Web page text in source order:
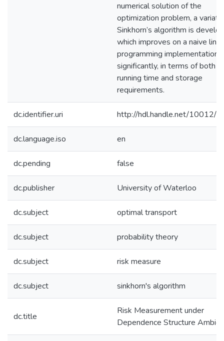
numerical solution of the
optimization problem, a
Sinkhorn’s algorithm is
which improves on a naive
programming implementation
significantly, in terms of both
running time and storage
requirements.
dc.identifier.uri http://hdl.handle.net/10012/
dc.language.iso en
dc.pending false
dc.publisher University of Waterloo
dc.subject optimal transport
dc.subject probability theory
dc.subject risk measure
dc.subject sinkhorn's algorithm
dc.title
Risk Measurement under
Dependence Structure